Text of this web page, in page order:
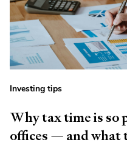
Investing tips
Why tax time is so
offices — and what